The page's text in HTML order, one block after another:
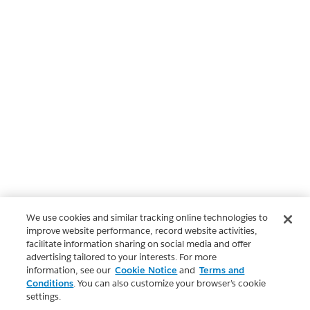
We use cookies and similar tracking online technologies to
improve website performance, record website activities,
facilitate information sharing on social media and offer
advertising tailored to your interests. For more
information, see our Cookie Notice and Terms and
Conditions. You can also customize your browser’s cookie
settings.